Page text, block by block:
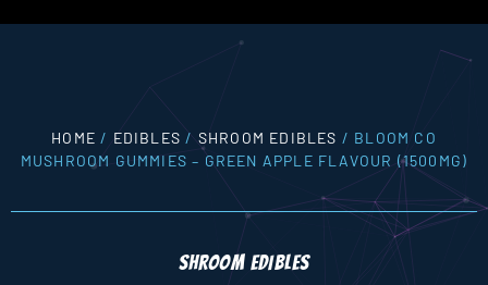
HOME / EDIBLES / SHROOM EDIBLES / BLOOM CO
MUSHROOM GUMMIES – GREEN APPLE FLAVOUR (1500MG)
SHROOM EDIBLES